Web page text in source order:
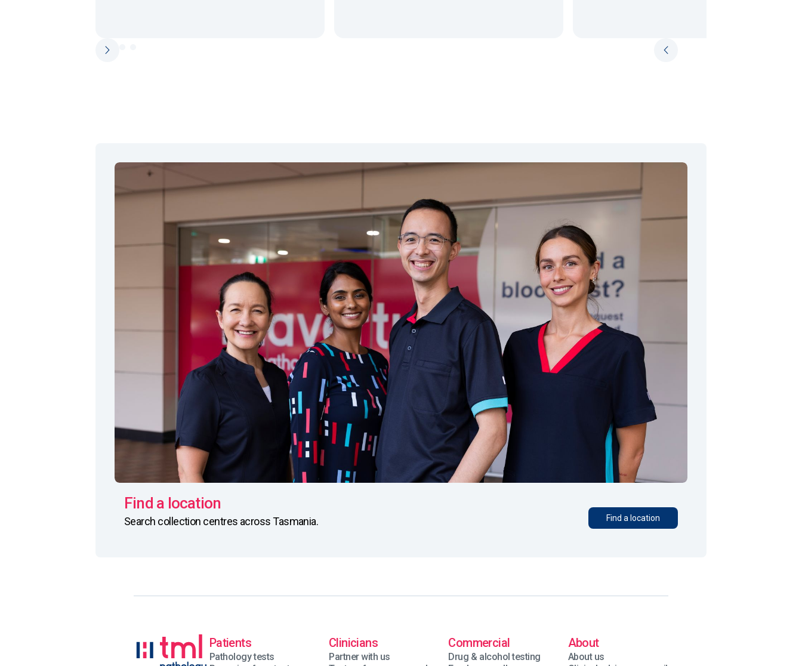
Find a location
Search collection centres across Tasmania. Find a location
Patients
Pathology tests
Clinicians
Partner with us
Commercial
Drug & alcohol testing
About
About us